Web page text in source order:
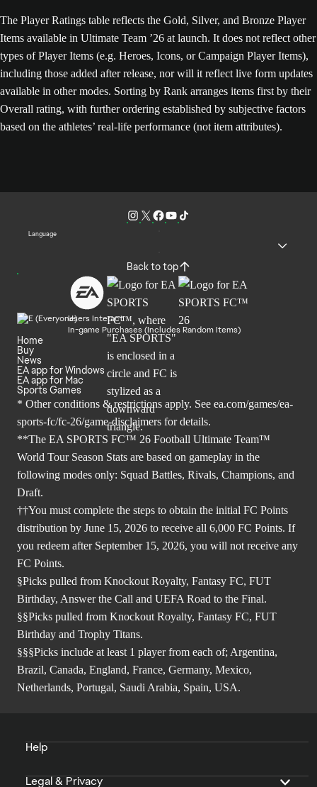
The Player Ratings table reflects the Gold, Silver, and Bronze Player
Items available in Ultimate Team ’26 at launch. It does not reflect other
types of Player Items (e.g. Heroes, Icons, or Campaign Player Items),
including those added after release, nor will it reflect live form updates
available in other modes. Sorting by Rank arranges items first by their
Overall rating, with further ordering established by subjective factors
based on the athletes’ real-life performance (not item attributes).
Language
Back to top
Users Interact
In-game Purchases (Includes Random Items)
Home
Buy
News
EA app for Windows
EA app for Mac
Sports Games
* Other conditions & restrictions apply. See ea.com/games/ea-
sports-fc/fc-26/game-disclaimers for details.
**The EA SPORTS FC™ 26 Football Ultimate Team™
World Tour Season Stats are based on gameplay in the
following modes only: Squad Battles, Rivals, Champions, and
Draft.
††You must complete the steps to obtain the initial FC Points
distribution by June 15, 2026 to receive all 6,000 FC Points. If
you redeem after September 15, 2026, you will not receive any
FC Points.
§Picks pulled from Knockout Royalty, Fantasy FC, FUT
Birthday, Answer the Call and UEFA Road to the Final.
§§Picks pulled from Knockout Royalty, Fantasy FC, FUT
Birthday and Trophy Titans.
§§§Picks include at least 1 player from each of; Argentina,
Brazil, Canada, England, France, Germany, Mexico,
Netherlands, Portugal, Saudi Arabia, Spain, USA.
Help
Legal & Privacy